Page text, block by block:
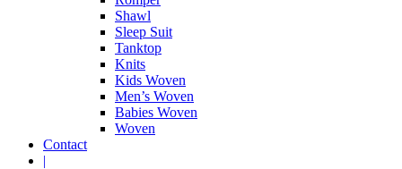
Shawl
Sleep Suit
Tanktop
Knits
Kids Woven
Men’s Woven
Babies Woven
Woven
Contact
|